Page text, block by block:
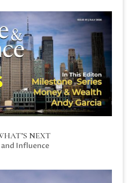
NEXT
Influence